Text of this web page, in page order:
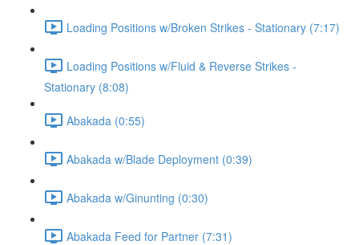
Loading Positions w/Broken Strikes - Stationary (7:17)
Loading Positions w/Fluid & Reverse Strikes -
Stationary (8:08)
Abakada (0:55)
Abakada w/Blade Deployment (0:39)
Abakada w/Ginunting (0:30)
Abakada Feed for Partner (7:31)